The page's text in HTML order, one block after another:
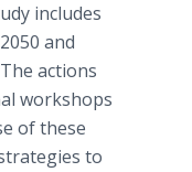
includes
and
actions
workshops
of these
to